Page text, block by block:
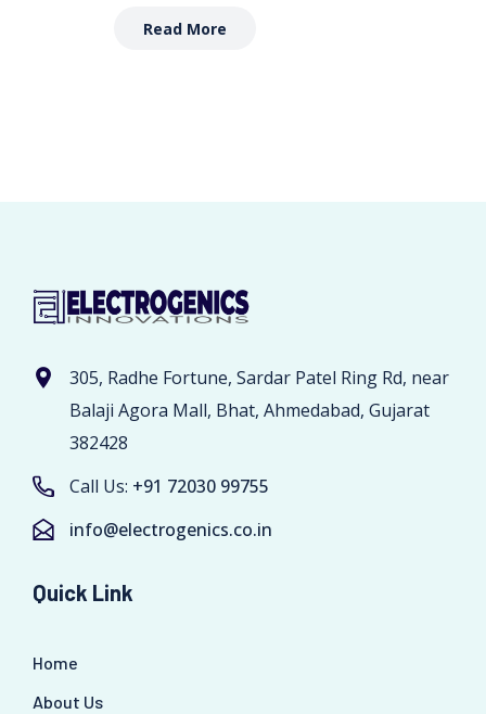
Read More
305, Radhe Fortune, Sardar Patel Ring Rd, near
Balaji Agora Mall, Bhat, Ahmedabad, Gujarat
382428
Call Us: +91 72030 99755
info@electrogenics.co.in
Quick Link
Home
About Us